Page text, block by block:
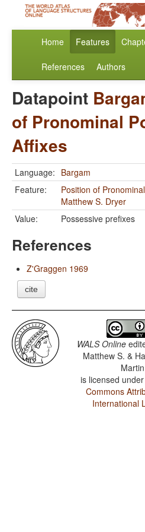
Home Features
References Authors
Datapoint
of Pronominal
Affixes
Language: Bargam
Feature:
Position of
Matthew S. Dryer
Value:
Possessive prefixes
References
Z'Graggen 1969
cite
WALS Online
Matthew S. &
Martin
is licensed
Commons
International